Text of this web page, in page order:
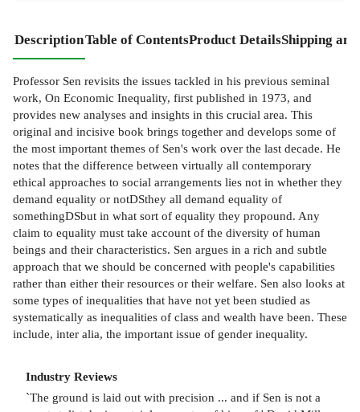
DescriptionTable of ContentsProduct DetailsShipping
Professor Sen revisits the issues tackled in his previous seminal
work, On Economic Inequality, first published in 1973, and
provides new analyses and insights in this crucial area. This
original and incisive book brings together and develops some of
the most important themes of Sen's work over the last decade. He
notes that the difference between virtually all contemporary
ethical approaches to social arrangements lies not in whether they
demand equality or notDSthey all demand equality of
somethingDSbut in what sort of equality they propound. Any
claim to equality must take account of the diversity of human
beings and their characteristics. Sen argues in a rich and subtle
approach that we should be concerned with people's capabilities
rather than either their resources or their welfare. Sen also looks at
some types of inequalities that have not yet been studied as
systematically as inequalities of class and wealth have been. These
include, inter alia, the important issue of gender inequality.
Industry Reviews
`The ground is laid out with precision ... and if Sen is not a